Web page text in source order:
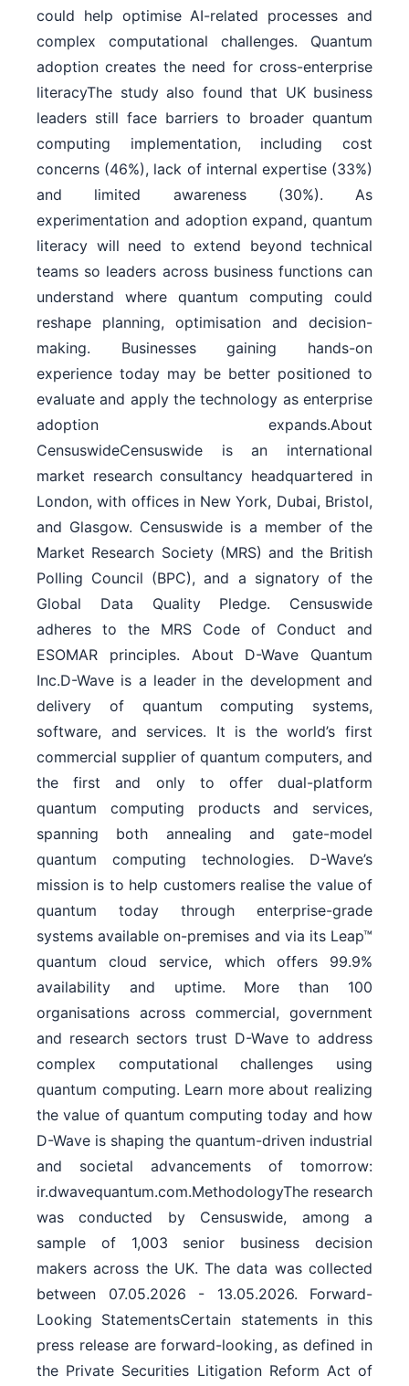
could help optimise AI-related processes and
complex computational challenges. Quantum
adoption creates the need for cross-enterprise
literacyThe study also found that UK business
leaders still face barriers to broader quantum
computing implementation, including cost
concerns (46%), lack of internal expertise (33%)
and limited awareness (30%). As
experimentation and adoption expand, quantum
literacy will need to extend beyond technical
teams so leaders across business functions can
understand where quantum computing could
reshape planning, optimisation and decision-
making. Businesses gaining hands-on
experience today may be better positioned to
evaluate and apply the technology as enterprise
adoption expands.About
CensuswideCensuswide is an international
market research consultancy headquartered in
London, with offices in New York, Dubai, Bristol,
and Glasgow. Censuswide is a member of the
Market Research Society (MRS) and the British
Polling Council (BPC), and a signatory of the
Global Data Quality Pledge. Censuswide
adheres to the MRS Code of Conduct and
ESOMAR principles. About D-Wave Quantum
Inc.D-Wave is a leader in the development and
delivery of quantum computing systems,
software, and services. It is the world’s first
commercial supplier of quantum computers, and
the first and only to offer dual-platform
quantum computing products and services,
spanning both annealing and gate-model
quantum computing technologies. D-Wave’s
mission is to help customers realise the value of
quantum today through enterprise-grade
systems available on-premises and via its Leap™
quantum cloud service, which offers 99.9%
availability and uptime. More than 100
organisations across commercial, government
and research sectors trust D-Wave to address
complex computational challenges using
quantum computing. Learn more about realizing
the value of quantum computing today and how
D-Wave is shaping the quantum-driven industrial
and societal advancements of tomorrow:
ir.dwavequantum.com.MethodologyThe research
was conducted by Censuswide, among a
sample of 1,003 senior business decision
makers across the UK. The data was collected
between 07.05.2026 - 13.05.2026. Forward-
Looking StatementsCertain statements in this
press release are forward-looking, as defined in
the Private Securities Litigation Reform Act of